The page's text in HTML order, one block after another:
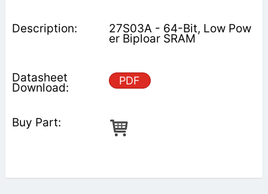
27S03A - 64-Bit, Low Pow
er Biploar SRAM
PDF